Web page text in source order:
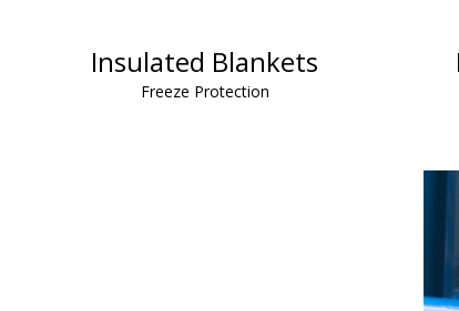
Insulated Blankets
Freeze Protection